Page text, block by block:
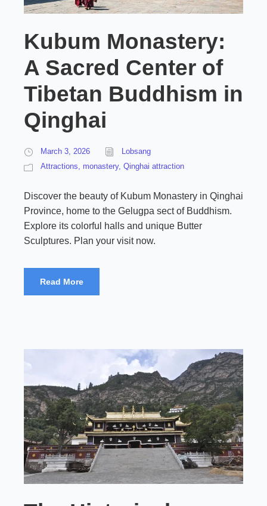
Kubum Monastery:
A Sacred Center of
Tibetan Buddhism in
Qinghai
March 3, 2026
Lobsang
Attractions, monastery, Qinghai attraction
Discover the beauty of Kubum Monastery in Qinghai
Province, home to the Gelugpa sect of Buddhism.
Explore its colorful halls and unique Butter
Sculptures. Plan your visit now.
Read More